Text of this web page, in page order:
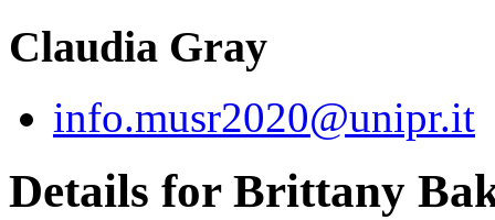
Claudia Gray
info.musr2020@unipr.it
Details for Brittany